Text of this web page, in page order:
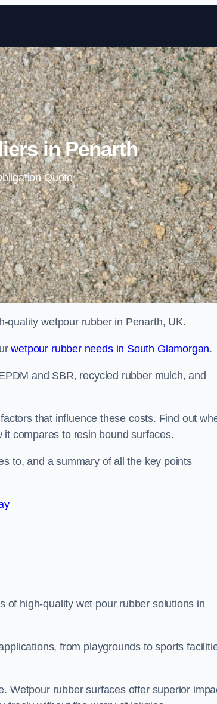
Skip to content
in Penarth
Quote
quality wetpour rubber in Penarth, UK.
wetpour rubber needs in South Glamorgan.
and SBR, recycled rubber mulch, and
that influence these costs. Find out
compares to resin bound surfaces.
to, and a summary of all the key points
of high-quality wet pour rubber solutions in
from playgrounds to sports
Wetpour rubber surfaces offer superior